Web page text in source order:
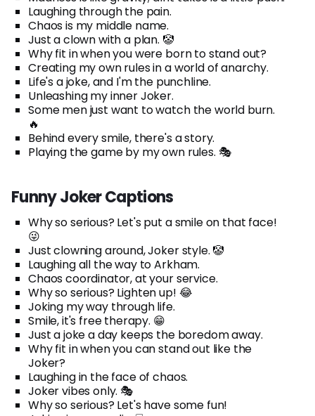
Laughing through the pain.
Chaos is my middle name.
Just a clown with a plan. 🤡
Why fit in when you were born to stand out?
Creating my own rules in a world of anarchy.
Life's a joke, and I'm the punchline.
Unleashing my inner Joker.
Some men just want to watch the world burn.
🔥
Behind every smile, there's a story.
Playing the game by my own rules. 🎭
Funny Joker Captions
Why so serious? Let's put a smile on that face!
😜
Just clowning around, Joker style. 🤡
Laughing all the way to Arkham.
Chaos coordinator, at your service.
Why so serious? Lighten up! 😂
Joking my way through life.
Smile, it's free therapy. 😁
Just a joke a day keeps the boredom away.
Why fit in when you can stand out like the
Joker?
Laughing in the face of chaos.
Joker vibes only. 🎭
Why so serious? Let's have some fun!